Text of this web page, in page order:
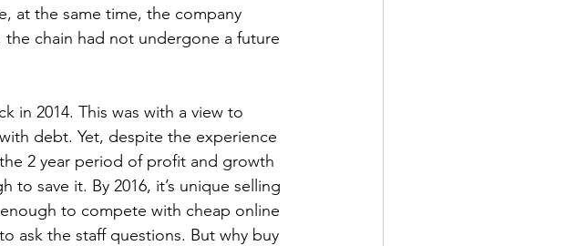
at the same time, the company
chain had not undergone a future
in 2014. This was with a view to
debt. Yet, despite the experience
2 year period of profit and growth
save it. By 2016, it’s unique selling
to compete with cheap online
ask the staff questions. But why buy